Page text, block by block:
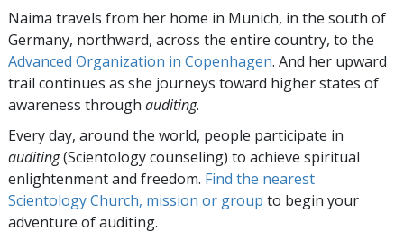
Naima travels from her home in Munich, in the south of
Germany, northward, across the entire country, to the
Advanced Organization in Copenhagen. And her upward
trail continues as she journeys toward higher states of
awareness through auditing.
Every day, around the world, people participate in
auditing(Scientology counseling) to achieve spiritual
enlightenment and freedom. Find the nearest
Scientology Church, mission or group to begin your
adventure of auditing.